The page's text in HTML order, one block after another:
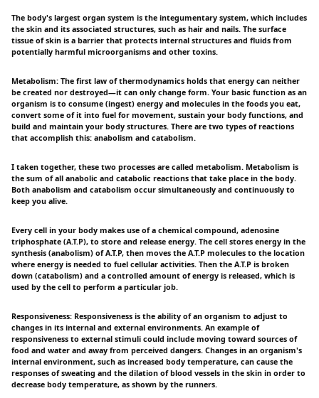
The body's largest organ system is the integumentary system, which includes
the skin and its associated structures, such as hair and nails. The surface
tissue of skin is a barrier that protects internal structures and fluids from
potentially harmful microorganisms and other toxins.
Metabolism: The first law of thermodynamics holds that energy can neither
be created nor destroyed—it can only change form. Your basic function as an
organism is to consume (ingest) energy and molecules in the foods you eat,
convert some of it into fuel for movement, sustain your body functions, and
build and maintain your body structures. There are two types of reactions
that accomplish this: anabolism and catabolism.
I taken together, these two processes are called metabolism. Metabolism is
the sum of all anabolic and catabolic reactions that take place in the body.
Both anabolism and catabolism occur simultaneously and continuously to
keep you alive.
Every cell in your body makes use of a chemical compound, adenosine
triphosphate (A.T.P), to store and release energy. The cell stores energy in the
synthesis (anabolism) of A.T.P, then moves the A.T.P molecules to the location
where energy is needed to fuel cellular activities. Then the A.T.P is broken
down (catabolism) and a controlled amount of energy is released, which is
used by the cell to perform a particular job.
Responsiveness: Responsiveness is the ability of an organism to adjust to
changes in its internal and external environments. An example of
responsiveness to external stimuli could include moving toward sources of
food and water and away from perceived dangers. Changes in an organism's
internal environment, such as increased body temperature, can cause the
responses of sweating and the dilation of blood vessels in the skin in order to
decrease body temperature, as shown by the runners.